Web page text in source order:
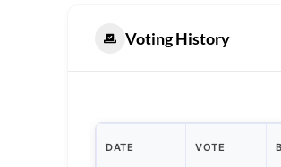
Voting History
DATE VOTE